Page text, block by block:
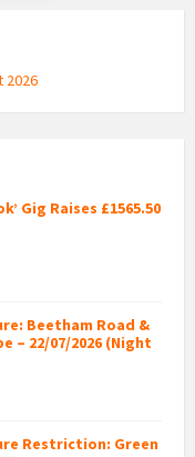
2026
Gig Raises £1565.50
Beetham Road &
– 22/07/2026 (Night
Restriction: Green